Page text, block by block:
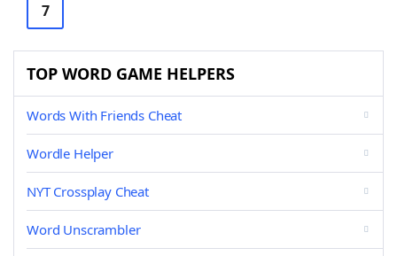
7
TOP WORD GAME HELPERS
Words With Friends Cheat
Wordle Helper
NYT Crossplay Cheat
Word Unscrambler